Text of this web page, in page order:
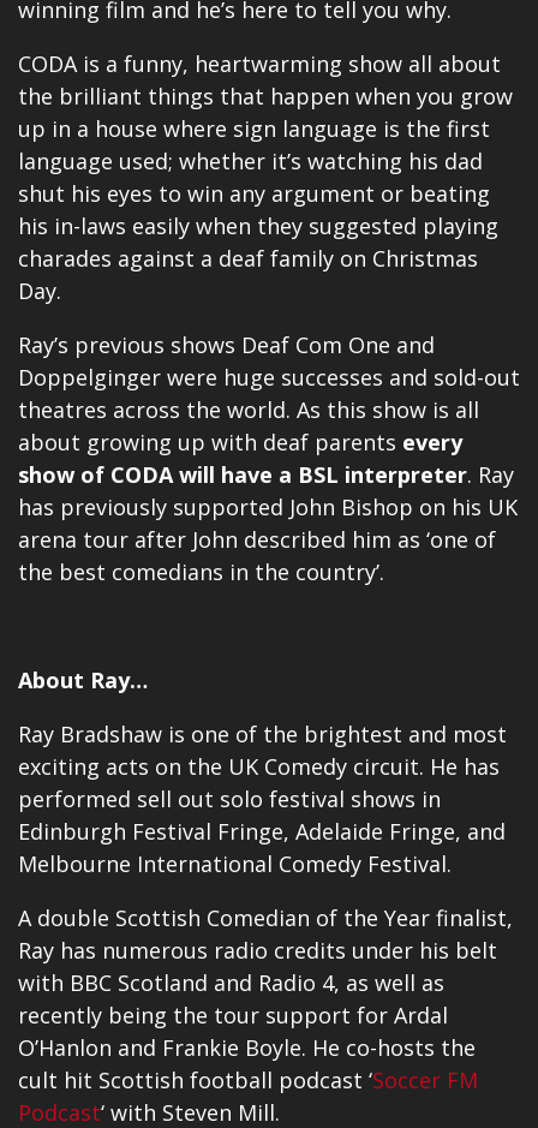
winning film and he’s here to tell you why.
CODA is a funny, heartwarming show all about
the brilliant things that happen when you grow
up in a house where sign language is the first
language used; whether it’s watching his dad
shut his eyes to win any argument or beating
his in-laws easily when they suggested playing
charades against a deaf family on Christmas
Day.
Ray’s previous shows Deaf Com One and
Doppelginger were huge successes and sold-out
theatres across the world. As this show is all
about growing up with deaf parents every
show of CODA will have a BSL interpreter. Ray
has previously supported John Bishop on his UK
arena tour after John described him as ‘one of
the best comedians in the country’.
About Ray…
Ray Bradshaw is one of the brightest and most
exciting acts on the UK Comedy circuit. He has
performed sell out solo festival shows in
Edinburgh Festival Fringe, Adelaide Fringe, and
Melbourne International Comedy Festival.
A double Scottish Comedian of the Year finalist,
Ray has numerous radio credits under his belt
with BBC Scotland and Radio 4, as well as
recently being the tour support for Ardal
O’Hanlon and Frankie Boyle. He co-hosts the
cult hit Scottish football podcast ‘Soccer FM
Podcast‘ with Steven Mill.